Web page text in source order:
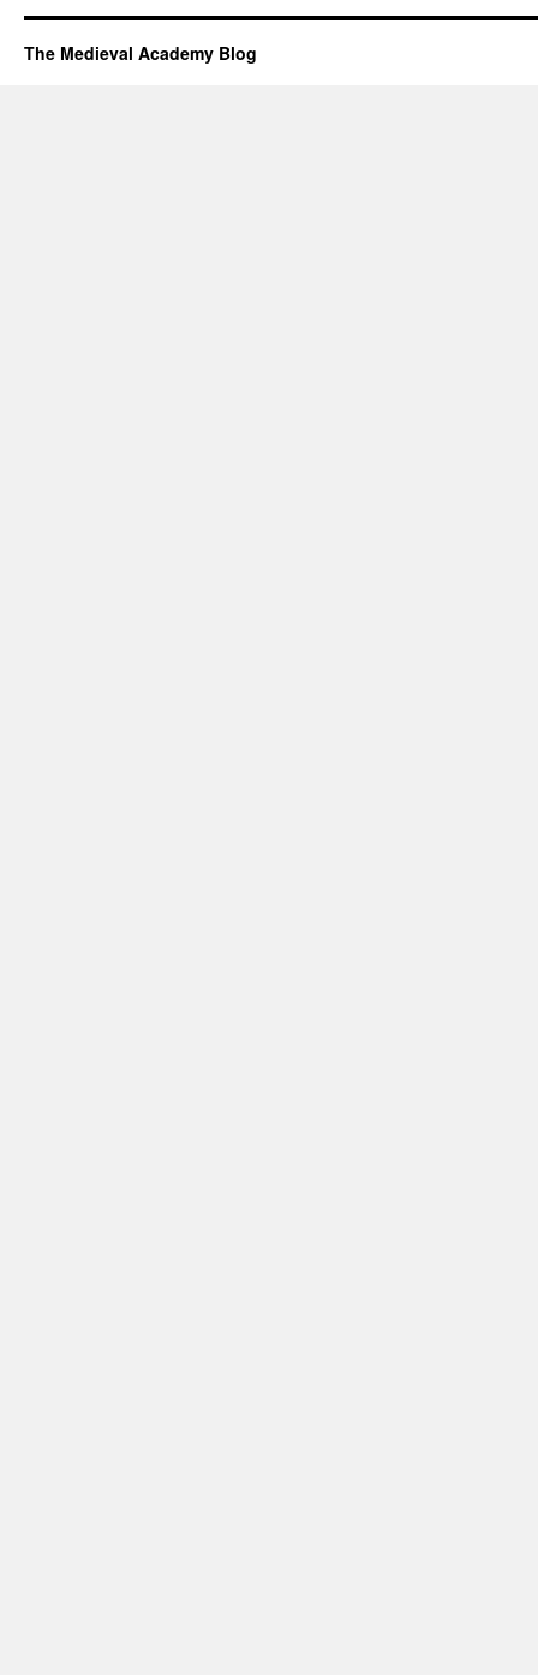
The Medieval Academy Blog